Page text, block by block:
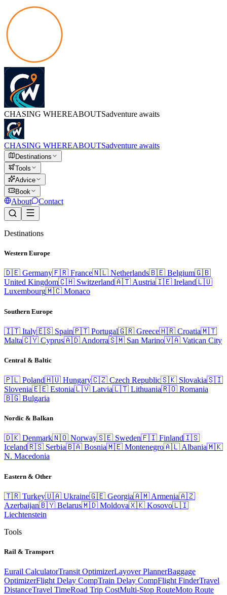
CHASING WHEREABOUTSadventure awaits
CHASING WHEREABOUTSadventure awaits
Destinations
Tools
Advice
Book
About Contact
Destinations
Western Europe
🇩🇪 Germany🇫🇷 France🇳🇱 Netherlands🇧🇪 Belgium🇬🇧
United Kingdom🇨🇭 Switzerland🇦🇹 Austria🇮🇪 Ireland🇱🇺
Luxembourg🇲🇨 Monaco
Southern Europe
🇮🇹 Italy🇪🇸 Spain🇵🇹 Portugal🇬🇷 Greece🇭🇷 Croatia🇲🇹
Malta🇨🇾 Cyprus🇦🇩 Andorra🇸🇲 San Marino🇻🇦 Vatican City
Central & Baltic
🇵🇱 Poland🇭🇺 Hungary🇨🇿 Czech Republic🇸🇰 Slovakia🇸🇮
Slovenia🇪🇪 Estonia🇱🇻 Latvia🇱🇹 Lithuania🇷🇴 Romania
🇧🇬 Bulgaria
Nordic & Balkan
🇩🇰 Denmark🇳🇴 Norway🇸🇪 Sweden🇫🇮 Finland🇮🇸
Iceland🇷🇸 Serbia🇧🇦 Bosnia🇲🇪 Montenegro🇦🇱 Albania🇲🇰
N. Macedonia
Eastern & Other
🇹🇷 Turkey🇺🇦 Ukraine🇬🇪 Georgia🇦🇲 Armenia🇦🇿
Azerbaijan🇧🇾 Belarus🇲🇩 Moldova🇽🇰 Kosovo🇱🇮
Liechtenstein
Tools
Rail & Transport
Eurail CalculatorTransit OptimizerLayover PlannerBaggage
OptimizerFlight Delay CompTrain Delay CompFlight FinderTravel
DistanceTravel TimeRoad Trip CostMulti-Stop RouteMoto Route